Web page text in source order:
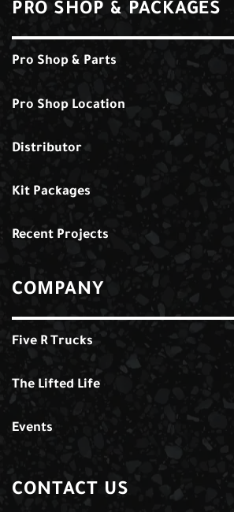
PRO SHOP & PACKAGES
Pro Shop & Parts
Pro Shop Location
Distributor
Kit Packages
Recent Projects
COMPANY
Five R Trucks
The Lifted Life
Events
CONTACT US